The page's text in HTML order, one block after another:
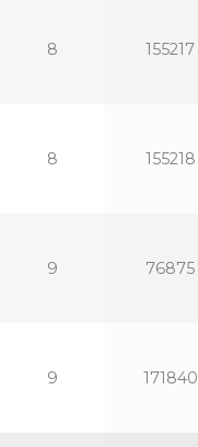
8 155217
8 155218
9 76875
9 171840